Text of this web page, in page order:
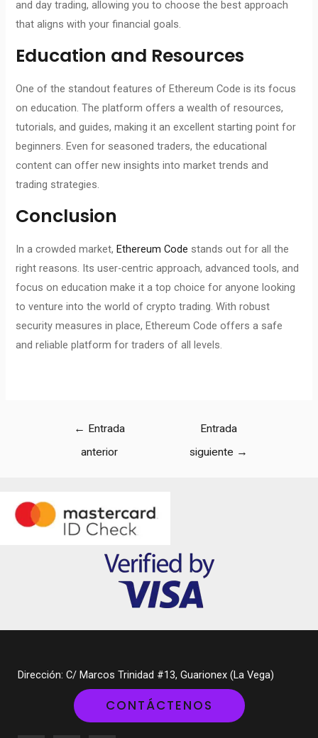
and day trading, allowing you to choose the best approach
that aligns with your financial goals.
Education and Resources
One of the standout features of Ethereum Code is its focus
on education. The platform offers a wealth of resources,
tutorials, and guides, making it an excellent starting point for
beginners. Even for seasoned traders, the educational
content can offer new insights into market trends and
trading strategies.
Conclusion
In a crowded market, Ethereum Code stands out for all the
right reasons. Its user-centric approach, advanced tools, and
focus on education make it a top choice for anyone looking
to venture into the world of crypto trading. With robust
security measures in place, Ethereum Code offers a safe
and reliable platform for traders of all levels.
← Entrada
anterior
Entrada
siguiente →
Dirección: C/ Marcos Trinidad #13, Guarionex (La Vega)
CONTÁCTENOS